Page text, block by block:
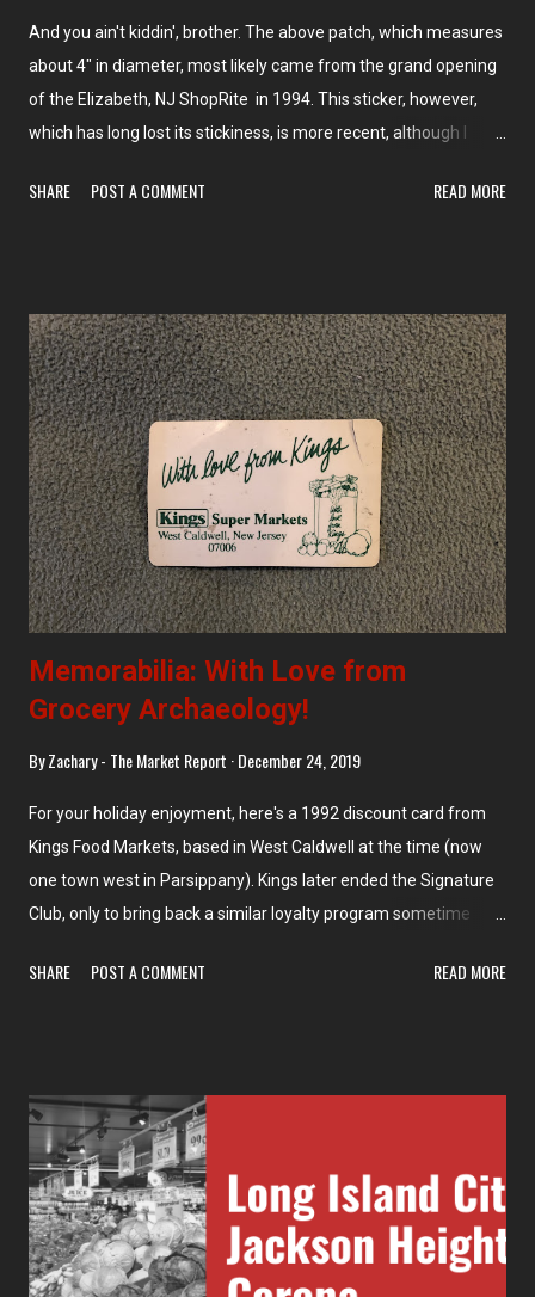
And you ain't kiddin', brother. The above patch, which measures
about 4" in diameter, most likely came from the grand opening
of the Elizabeth, NJ ShopRite in 1994. This sticker, however,
which has long lost its stickiness, is more recent, although I
logo was changed.
SHARE POST A COMMENT READ MORE
Memorabilia: With Love from
Grocery Archaeology!
ByZachary - The Market Report December 24, 2019
For your holiday enjoyment, here's a 1992 discount card from
Kings Food Markets, based in West Caldwell at the time (now
one town west in Parsippany). Kings later ended the Signature
Club, only to bring back a similar loyalty program sometime
only available with the card.
SHARE POST A COMMENT READ MORE